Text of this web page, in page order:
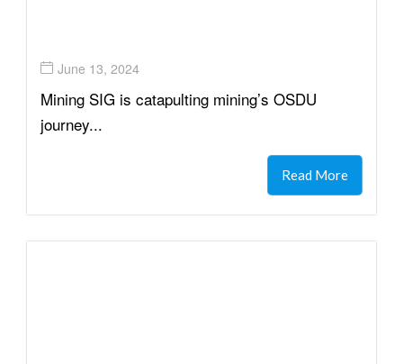
June 13, 2024
Mining SIG is catapulting mining’s OSDU
journey...
Read More